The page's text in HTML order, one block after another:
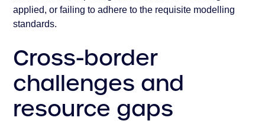
applied, or failing to adhere to the requisite modelling
standards.
Cross-border
challenges and
resource gaps